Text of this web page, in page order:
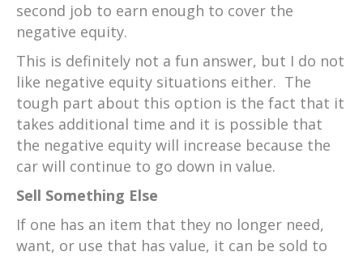
second job to earn enough to cover the
negative equity.
This is definitely not a fun answer, but I do not
like negative equity situations either. The
tough part about this option is the fact that it
takes additional time and it is possible that
the negative equity will increase because the
car will continue to go down in value.
Sell Something Else
If one has an item that they no longer need,
want, or use that has value, it can be sold to